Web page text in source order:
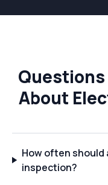
About
How often should
inspection?